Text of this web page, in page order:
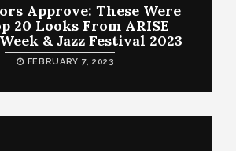
Approve: These Were
20 Looks From ARISE
& Jazz Festival 2023
FEBRUARY 7, 2023